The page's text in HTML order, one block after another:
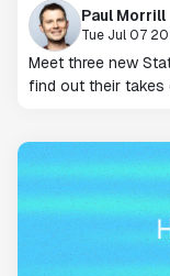
Paul Morrill
Tue Jul 07
Meet three new
find out their takes